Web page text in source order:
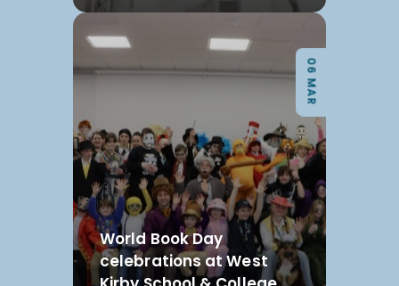
World Book Day
celebrations at West
06 MAR